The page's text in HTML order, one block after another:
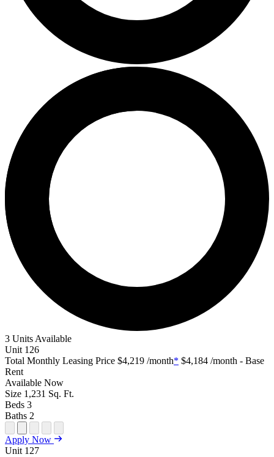
3 Units Available
Unit 126
Total Monthly Leasing Price $4,219 /month* $4,184 /month - Base
Rent
Available Now
Size 1,231 Sq. Ft.
Beds 3
Baths 2
Open
Floor
Plan
Open
Property
Sightmap
Open
Floor
Plan
Open
Floor
Open
Apply Now
Unit 127